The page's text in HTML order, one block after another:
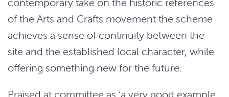
of the Arts and Crafts movement the scheme
achieves a sense of continuity between the
site and the established local character, while
offering something new for the future.
Praised at committee as ‘a very good example